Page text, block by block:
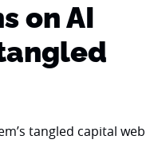
on AI